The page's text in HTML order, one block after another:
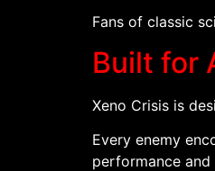
Fans of classic
Built for
Xeno Crisis is
Every enemy
performance